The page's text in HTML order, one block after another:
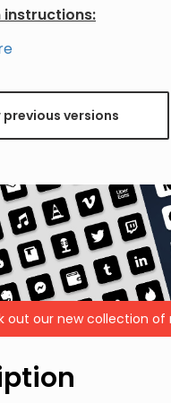
previous versions
out our new collection of